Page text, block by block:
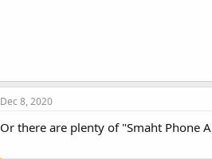
Dec 8, 2020
Or there are plenty of "Smaht Phone